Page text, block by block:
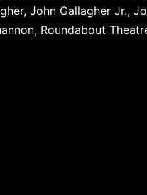
, John Gallagher Jr.,
, Roundabout